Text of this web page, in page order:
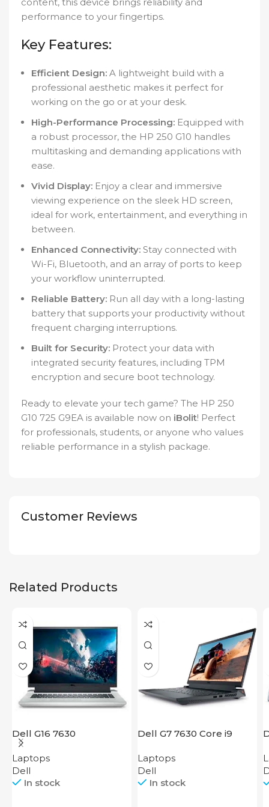
performance to your fingertips.
Key Features:
Efficient Design: A lightweight build with a
professional aesthetic makes it perfect for
working on the go or at your desk.
High-Performance Processing: Equipped with
a robust processor, the HP 250 G10 handles
multitasking and demanding applications with
ease.
Vivid Display: Enjoy a clear and immersive
viewing experience on the sleek HD screen,
ideal for work, entertainment, and everything in
between.
Enhanced Connectivity: Stay connected with
Wi-Fi, Bluetooth, and an array of ports to keep
your workflow uninterrupted.
Reliable Battery: Run all day with a long-lasting
battery that supports your productivity without
frequent charging interruptions.
Built for Security: Protect your data with
integrated security features, including TPM
encryption and secure boot technology.
Ready to elevate your tech game? The HP 250
G10 725 G9EA is available now on iBolit! Perfect
for professionals, students, or anyone who values
reliable performance in a stylish package.
Customer Reviews
Related Products
Dell G16 7630
Laptops
Dell
In stock
Dell G7 7630 Core i9
Laptops
Dell
In stock